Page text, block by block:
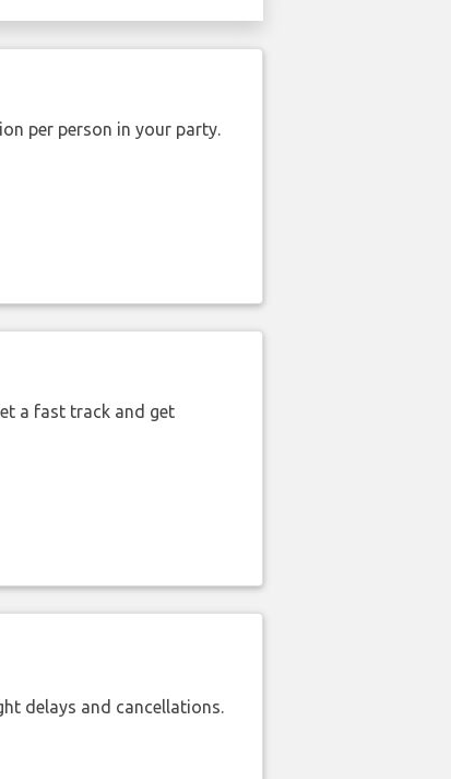
per person in your party.
a fast track and get
delays and cancellations.